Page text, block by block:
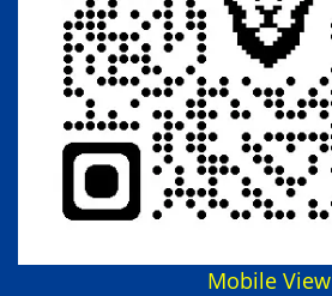
Mobile View